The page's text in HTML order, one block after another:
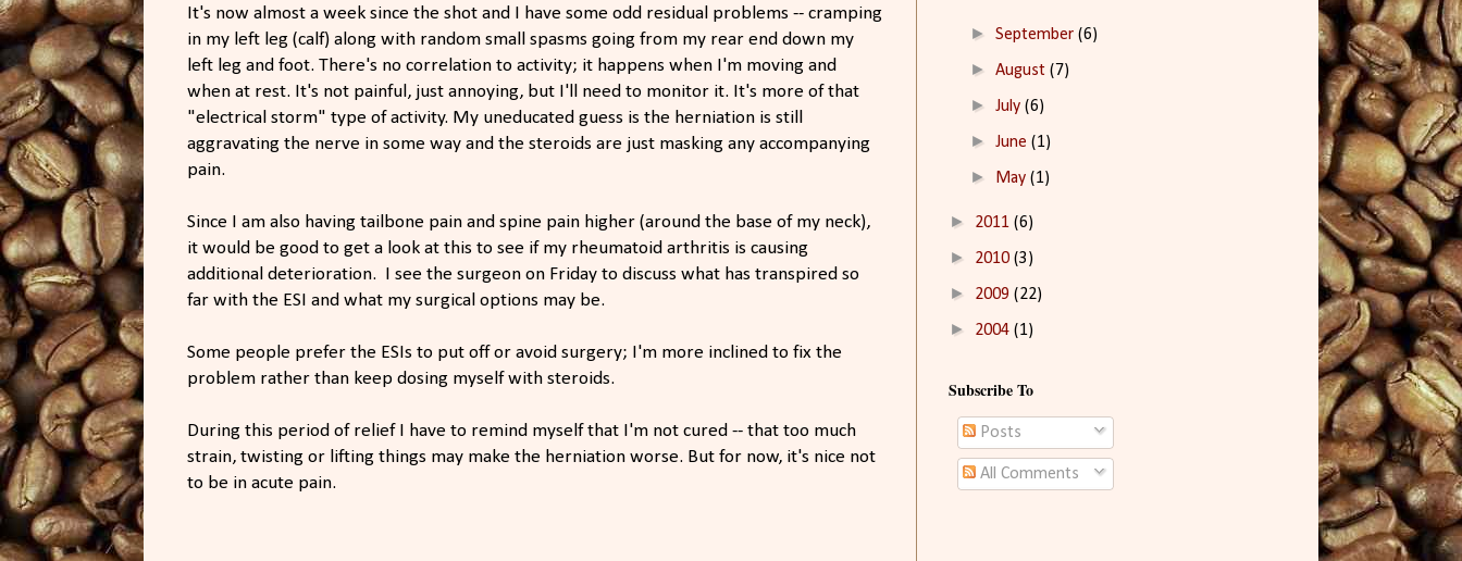
It's now almost a week since the shot and I have some odd residual problems -- cramping
in my left leg (calf) along with random small spasms going from my rear end down my
left leg and foot. There's no correlation to activity; it happens when I'm moving and
when at rest. It's not painful, just annoying, but I'll need to monitor it. It's more of that
"electrical storm" type of activity. My uneducated guess is the herniation is still
aggravating the nerve in some way and the steroids are just masking any accompanying
pain.
Since I am also having tailbone pain and spine pain higher (around the base of my neck),
it would be good to get a look at this to see if my rheumatoid arthritis is causing
additional deterioration. I see the surgeon on Friday to discuss what has transpired so
far with the ESI and what my surgical options may be.
Some people prefer the ESIs to put off or avoid surgery; I'm more inclined to fix the
problem rather than keep dosing myself with steroids.
During this period of relief I have to remind myself that I'm not cured -- that too much
strain, twisting or lifting things may make the herniation worse. But for now, it's nice not
to be in acute pain.
►September(6)
►August(7)
►July(6)
►June(1)
► May(1)
► 2011 (6)
► 2010 (3)
► 2009 (22)
► 2004 (1)
Subscribe To
Posts
All Comments